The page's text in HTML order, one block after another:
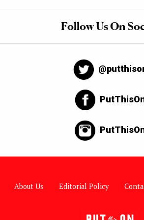
Follow Us On
About Us Editorial Policy